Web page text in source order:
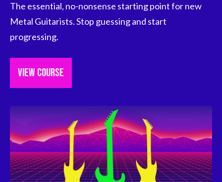
The essential, no-nonsense starting point for new
Metal Guitarists. Stop guessing and start
progressing.
VIEW COURSE